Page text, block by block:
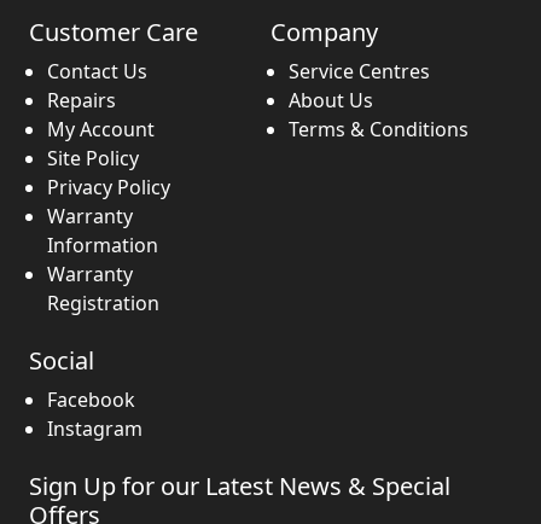
Customer Care
Contact Us
Repairs
My Account
Site Policy
Privacy Policy
Warranty
Information
Warranty
Registration
Company
Service Centres
About Us
Terms & Conditions
Social
Facebook
Instagram
Sign Up for our Latest News & Special
Offers